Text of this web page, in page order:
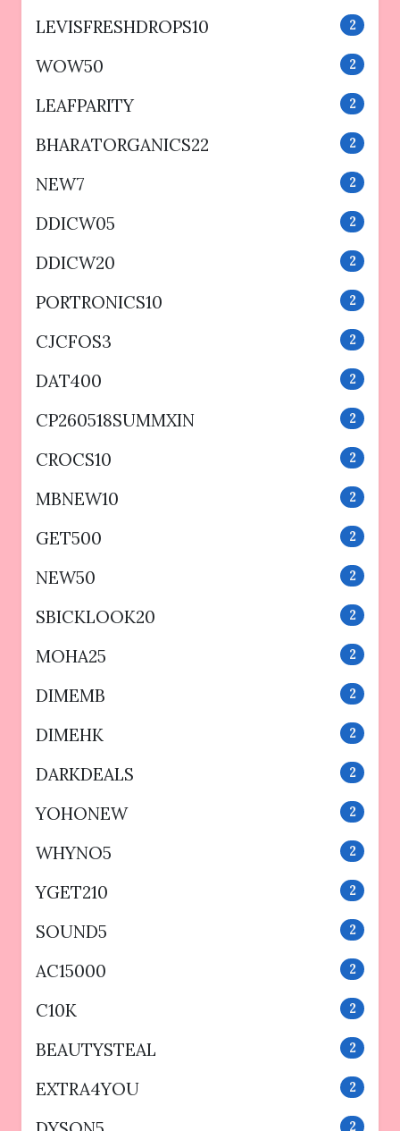
LEVISFRESHDROPS10 2
WOW50 2
LEAFPARITY 2
BHARATORGANICS22 2
NEW7 2
DDICW05 2
DDICW20 2
PORTRONICS10 2
CJCFOS3 2
DAT400 2
CP260518SUMMXIN 2
CROCS10 2
MBNEW10 2
GET500 2
NEW50 2
SBICKLOOK20 2
MOHA25 2
DIMEMB 2
DIMEHK 2
DARKDEALS 2
YOHONEW 2
WHYNO5 2
YGET210 2
SOUND5 2
AC15000 2
C10K 2
BEAUTYSTEAL 2
EXTRA4YOU 2
2